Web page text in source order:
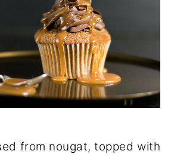
from nougat, topped with